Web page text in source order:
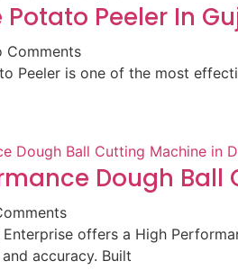
Potato Peeler In
Comments
Peeler is one of the most
Dough
Enterprise offers a High
accuracy. Built